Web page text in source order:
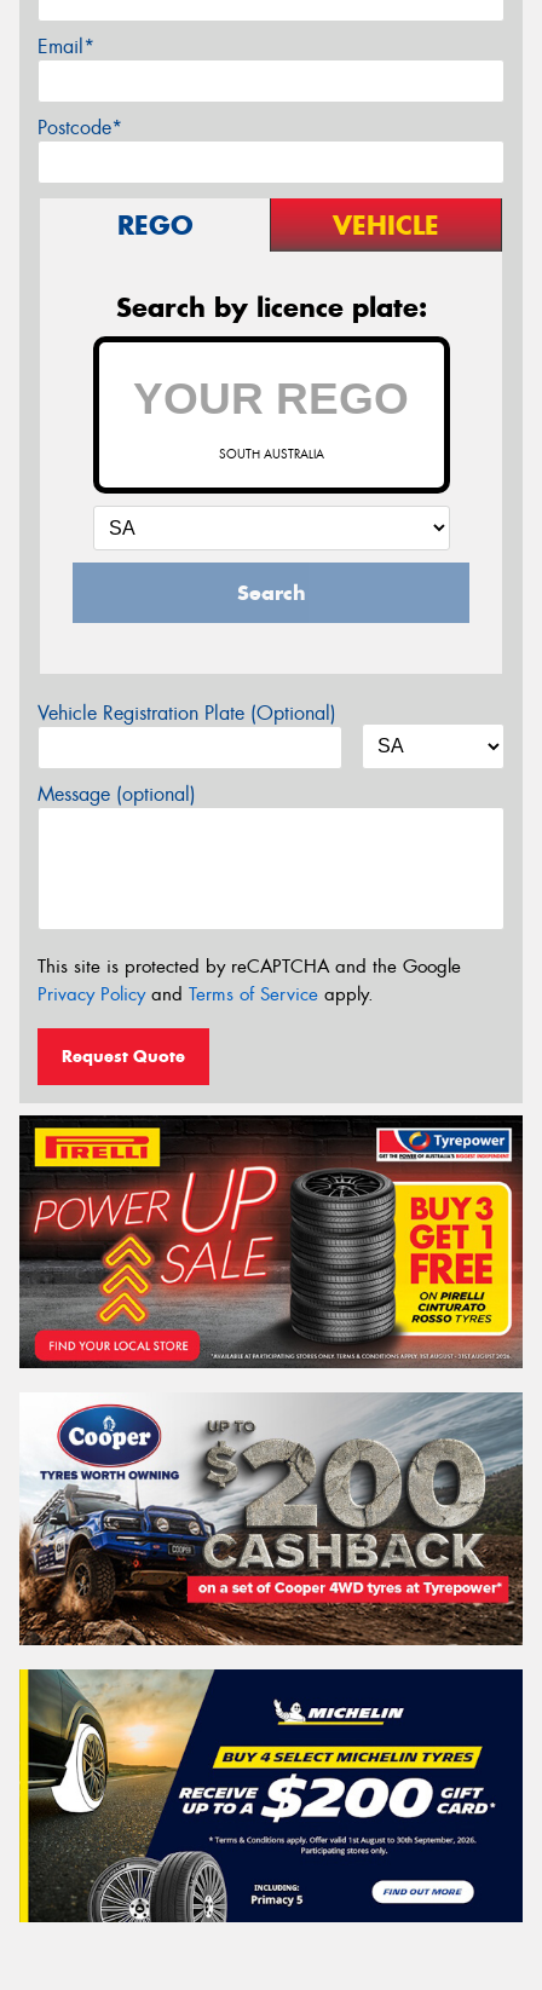
Email*
Postcode*
REGO VEHICLE
Search by licence plate:
SOUTH AUSTRALIA
Search
Vehicle Registration Plate (Optional)
Message (optional)
This site is protected by reCAPTCHA and the Google
Privacy Policyand Terms of Service apply.
Request Quote